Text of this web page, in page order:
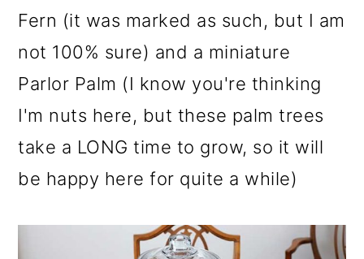
Fern (it was marked as such, but I am
not 100% sure) and a miniature
Parlor Palm (I know you're thinking
I'm nuts here, but these palm trees
take a LONG time to grow, so it will
be happy here for quite a while)